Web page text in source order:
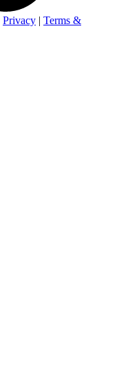
Privacy | Terms &